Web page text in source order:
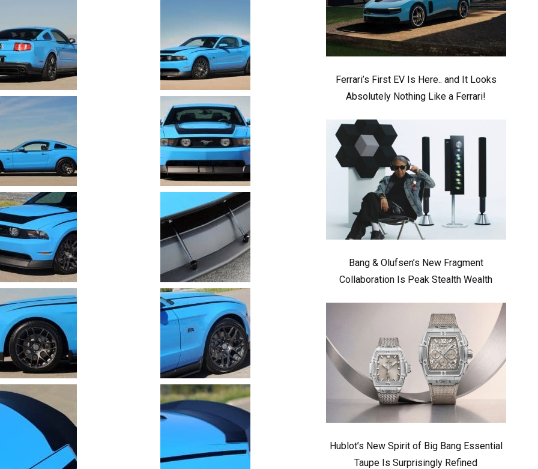
Ferrari’s First EV Is Here.. and It Looks
Absolutely Nothing Like a Ferrari!
Bang & Olufsen’s New Fragment
Collaboration Is Peak Stealth Wealth
Hublot’s New Spirit of Big Bang Essential
Taupe Is Surprisingly Refined